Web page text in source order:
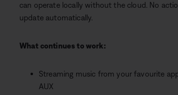
can operate locally without the cloud. No
update automatically.
What continues to work:
Streaming music from your favourite
AUX